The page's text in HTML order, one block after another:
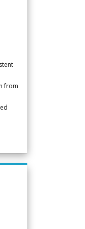
from